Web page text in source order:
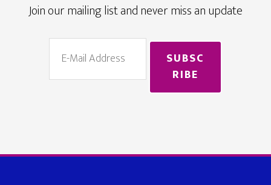
Join our mailing list and never miss an update